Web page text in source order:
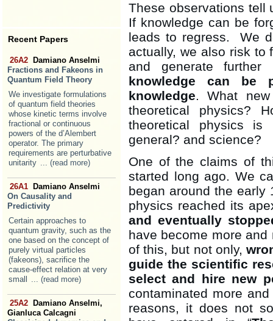
Recent Papers
26A2
Damiano Anselmi
Fractions and Fakeons in
Quantum Field Theory
We investigate formulations
of quantum field theories
whose kinetic terms involve
fractional or continuous
powers of the d’Alembert
operator. The primary
requirements are perturbative
unitarity ... (read more)
26A1
Damiano Anselmi
On Causality and
Predictivity
Certain approaches to
quantum gravity, such as the
one based on the concept of
purely virtual particles
(fakeons), sacrifice the
cause-effect relation at very
small
... (read more)
25A2
Damiano Anselmi,
Gianluca Calcagni
These observations tell
If knowledge can be
leads to regress. We
actually, we also risk to
and generate further
knowledge can be
knowledge. What
theoretical physics?
theoretical physics
general? and science?
One of the claims of
started long ago. We
began around the early
physics reached its
and eventually
have become more
of this, but not only,
guide the scientific
select and hire new
contaminated more
reasons, it does not